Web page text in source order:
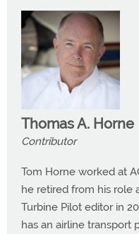
Thomas A. Horne
Contributor
Tom Horne worked at
he retired from his role
Turbine Pilot editor in
has an airline transport